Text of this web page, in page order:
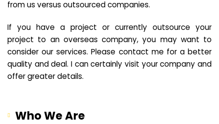
from us versus outsourced companies.
If you have a project or currently outsource your
project to an overseas company, you may want to
consider our services. Please contact me for a better
quality and deal. I can certainly visit your company and
offer greater details.
Who We Are